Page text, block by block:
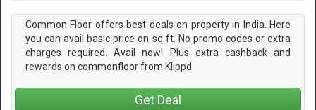
Common Floor offers best deals on property in India. Here
you can avail basic price on sq ft. No promo codes or extra
charges required. Avail now! Plus extra cashback and
rewards on commonfloor from Klippd
Get Deal